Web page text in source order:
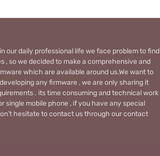
our daily professional life we face problem to find
so we decided to make a comprehensive and
which are available around us.We want to
any firmware , we are only sharing it
. its time consuming and technical work
mobile phone , if you have any special
hesitate to contact us through our contact